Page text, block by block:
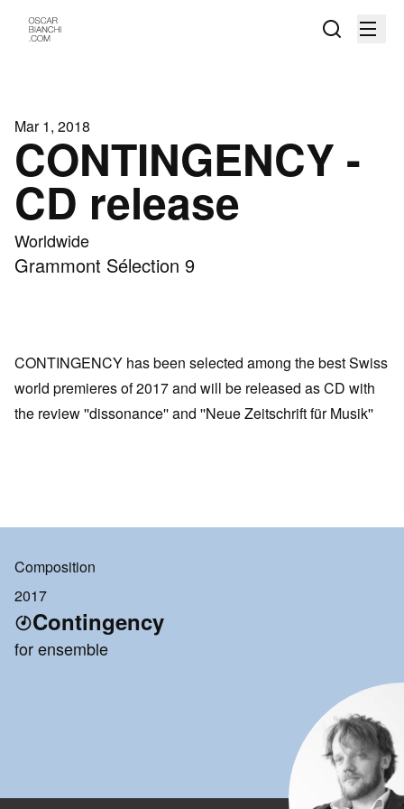
Mar 1, 2018
CONTINGENCY -
CD release
Worldwide
Grammont Sélection 9
CONTINGENCY has been selected among the best Swiss
world premieres of 2017 and will be released as CD with
the review ''dissonance'' and ''Neue Zeitschrift für Musik''
Composition
2017
Contingency
for ensemble